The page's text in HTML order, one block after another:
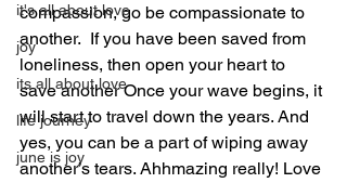
it's all about love
joy
its all about love
life journey
june is joy
compassion, go be compassionate to
another.  If you have been saved from
loneliness, then open your heart to
save another Once your wave begins, it
will start to travel down the years. And
yes, you can be a part of wiping away
another’s tears. Ahhmazing really! Love